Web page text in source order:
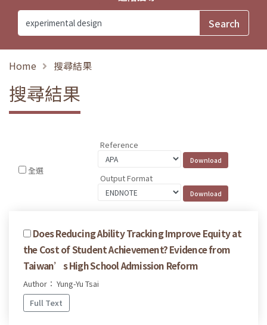
Home 搜尋結果
搜尋結果
全選
Reference
Output Format
Does Reducing Ability Tracking Improve Equity at
the Cost of Student Achievement? Evidence from
Taiwan’s High School Admission Reform
Author： Yung-Yu Tsai
Full Text